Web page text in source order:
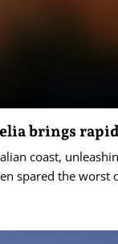
brings
coast,
spared the worst